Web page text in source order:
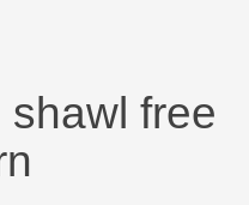
free